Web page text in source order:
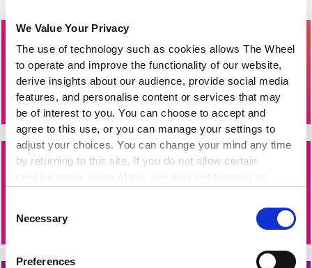
We Value Your Privacy
The use of technology such as cookies allows The Wheel
to operate and improve the functionality of our website,
derive insights about our audience, provide social media
features, and personalise content or services that may
be of interest to you. You can choose to accept and
agree to this use, or you can manage your settings to
adjust your choices. You can change your mind any time
by returning to this site. If you do not allow certain
cookies some areas of this site may not function as
Selection
Necessary
Preferences
Become a Member of The Wheel
Providing practical supports and services, join our network
of people powered change today.
Fresh Funding for Your Nonprofit
Subscribe to Fundingpoint, Ireland's largest database of
funding opportunities and upcoming application deadlines.